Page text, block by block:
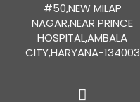
#50,NEW MILAP
NAGAR,NEAR PRINCE
HOSPITAL,AMBALA
CITY,HARYANA-134003